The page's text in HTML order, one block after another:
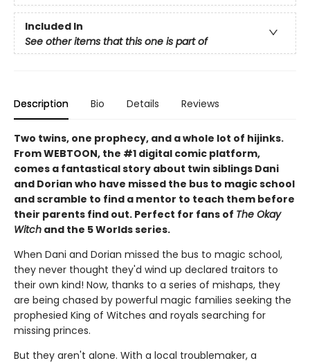
Included In
See other items that this one is part of
Description Bio Details Reviews
Two twins, one prophecy, and a whole lot of hijinks.
From WEBTOON, the #1 digital comic platform,
comes a fantastical story about twin siblings Dani
and Dorian who have missed the bus to magic school
and scramble to find a mentor to teach them before
their parents find out. Perfect for fans of The Okay
Witch and the 5 Worlds series.
When Dani and Dorian missed the bus to magic school,
they never thought they'd wind up declared traitors to
their own kind! Now, thanks to a series of mishaps, they
are being chased by powerful magic families seeking the
prophesied King of Witches and royals searching for
missing princes.
But they aren't alone. With a local troublemaker, a